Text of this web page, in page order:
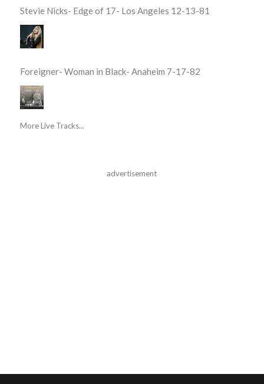
Stevie Nicks- Edge of 17- Los Angeles 12-13-81
Foreigner- Woman in Black- Anaheim 7-17-82
More Live Tracks...
advertisement